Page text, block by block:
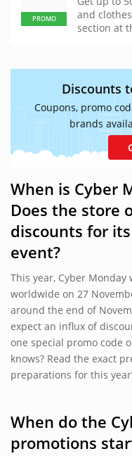
PROMO
and
section at
Discounts
Coupons, promo
brands
When is Cyber
Does the store
discounts for
event?
This year, Cyber
worldwide on 27
around the end of
expect an influx of
one special promo code
knows? Read the exact
preparations for this
When do the
promotions